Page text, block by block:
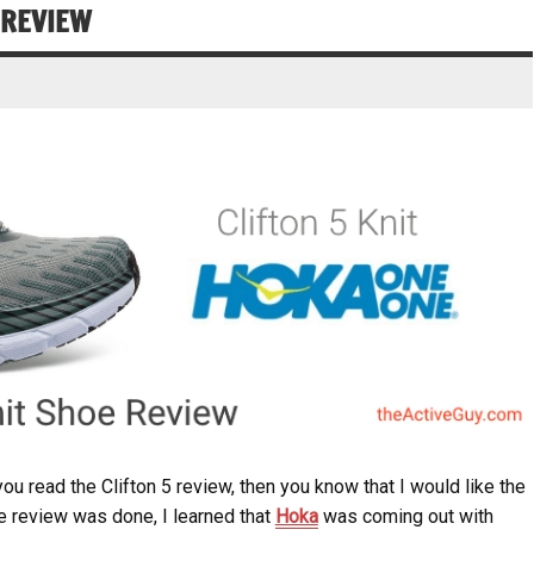
read the Clifton 5 review, then you know that I would like the
was done, I learned that Hokawas coming out with